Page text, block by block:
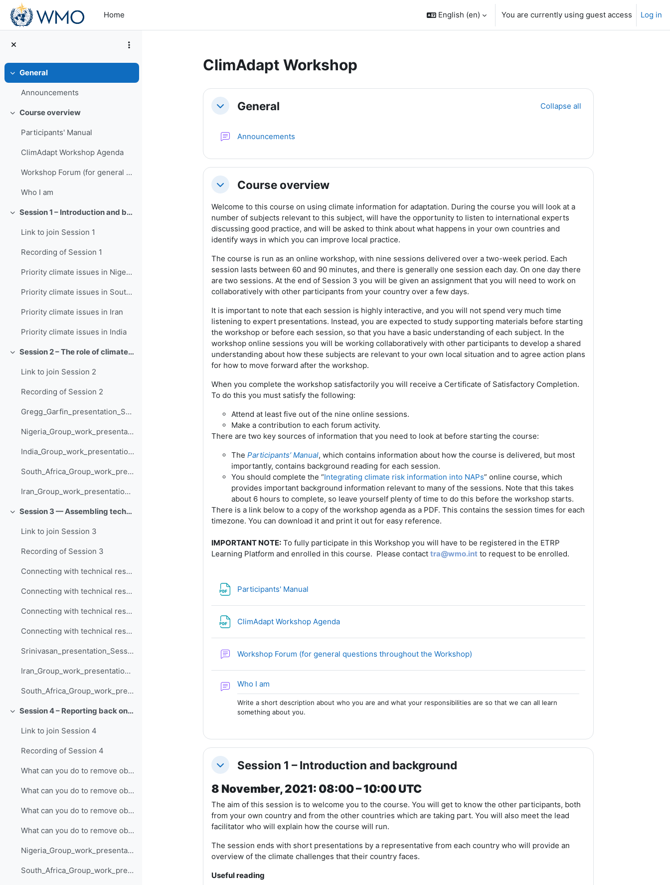
Skip to main content
Home
English ‎(en)‎ You are currently using guest access Log in
Collapse
General
Announcements
Collapse
Course overview
Participants' Manual
ClimAdapt Workshop Agenda
Workshop Forum (for general questions throughout the Workshop)
Who I am
Collapse Session 1 – Introduction and background
Link to join Session 1
Recording of Session 1
Priority climate issues in Nigeria
Priority climate issues in South Africa
Priority climate issues in Iran
Priority climate issues in India
Collapse Session 2 – The role of climate information in adaptation planning
Link to join Session 2
Recording of Session 2
Gregg_Garfin_presentation_Session_2
Nigeria_Group_work_presentation_Session_2
India_Group_work_presentation_Session_2
South_Africa_Group_work_presentation_Session_2
Iran_Group_work_presentation_Session_2
Collapse Session 3 — Assembling technical resources to assess climate risk
Link to join Session 3
Recording of Session 3
Connecting with technical resources / local capacity needs (Nigeria)
Connecting with technical resources / local capacity needs (South Africa)
Connecting with technical resources / local capacity needs (Iran)
Connecting with technical resources / local capacity needs (India)
Srinivasan_presentation_Session_3
Iran_Group_work_presentation_Session_3
South_Africa_Group_work_presentation_Session_3
Collapse Session 4 – Reporting back on developing technical resources
Link to join Session 4
Recording of Session 4
What can you do to remove obstacles to developing technical resources and action planning (Nigeria)?
What can you do to remove obstacles to developing technical resources and action planning (South Africa)?
What can you do to remove obstacles to developing technical resources and action planning (Iran)?
What can you do to remove obstacles to developing technical resources and action planning (India)?
Nigeria_Group_work_presentation_Session_4
South_Africa_Group_work_presentation_Session_4
ClimAdapt Workshop
Section outline
CollapseGeneral Collapse all
Announcements
CollapseCourse overview
Welcome to this course on using climate information for adaptation. During the course you will look at a
number of subjects relevant to this subject, will have the opportunity to listen to international experts
discussing good practice, and will be asked to think about what happens in your own countries and
identify ways in which you can improve local practice.
The course is run as an online workshop, with nine sessions delivered over a two-week period. Each
session lasts between 60 and 90 minutes, and there is generally one session each day. On one day there
are two sessions. At the end of Session 3 you will be given an assignment that you will need to work on
collaboratively with other participants from your country over a few days.
It is important to note that each session is highly interactive, and you will not spend very much time
listening to expert presentations. Instead, you are expected to study supporting materials before starting
the workshop or before each session, so that you have a basic understanding of each subject. In the
workshop online sessions you will be working collaboratively with other participants to develop a shared
understanding about how these subjects are relevant to your own local situation and to agree action plans
for how to move forward after the workshop.
When you complete the workshop satisfactorily you will receive a Certificate of Satisfactory Completion.
To do this you must satisfy the following:
Attend at least five out of the nine online sessions.
Make a contribution to each forum activity.
There are two key sources of information that you need to look at before starting the course:
The Participants’ Manual, which contains information about how the course is delivered, but most
importantly, contains background reading for each session.
You should complete the “Integrating climate risk information into NAPs” online course, which
provides important background information relevant to many of the sessions. Note that this takes
about 6 hours to complete, so leave yourself plenty of time to do this before the workshop starts.
There is a link below to a copy of the workshop agenda as a PDF. This contains the session times for each
timezone. You can download it and print it out for easy reference.
IMPORTANT NOTE:To fully participate in this Workshop you will have to be registered in the ETRP
Learning Platform and enrolled in this course. Please contact tra@wmo.intto request to be enrolled.
Participants' Manual
ClimAdapt Workshop Agenda
Workshop Forum (for general questions throughout the Workshop)
Who I am
Write a short description about who you are and what your responsibilities are so that we can all learn
something about you.
CollapseSession 1 – Introduction and background
8 November, 2021: 08:00 – 10:00 UTC
The aim of this session is to welcome you to the course. You will get to know the other participants, both
from your own country and from the other countries which are taking part. You will also meet the lead
facilitator who will explain how the course will run.
The session ends with short presentations by a representative from each country who will provide an
overview of the climate challenges that their country faces.
Useful reading